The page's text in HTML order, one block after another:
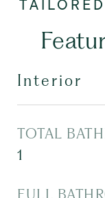
Interior
TOTAL
1
FULL